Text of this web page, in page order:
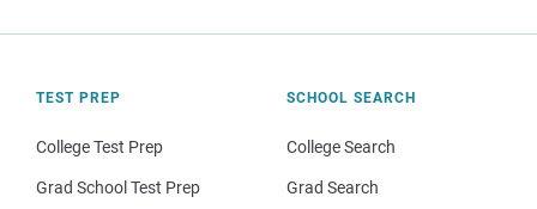
TEST PREP
College Test Prep
Grad School Test Prep
SCHOOL SEARCH
College Search
Grad Search